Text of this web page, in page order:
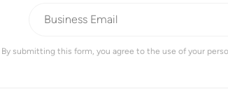
By submitting this form, you agree to the use of your